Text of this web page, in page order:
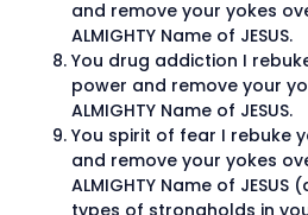
and remove your yokes
ALMIGHTY Name of JESUS.
You drug addiction I
power and remove your
ALMIGHTY Name of JESUS.
You spirit of fear I rebuke
and remove your yokes
ALMIGHTY Name of